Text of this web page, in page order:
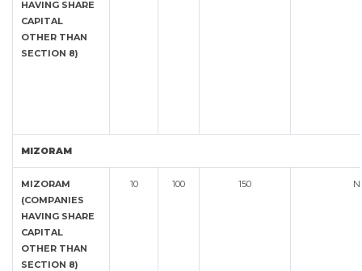
HAVING SHARE
CAPITAL
OTHER THAN
SECTION 8)
MIZORAM
MIZORAM
(COMPANIES
HAVING SHARE
CAPITAL
OTHER THAN
SECTION 8)
10 100 150